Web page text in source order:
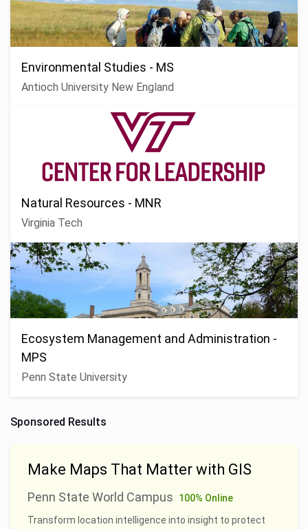
Environmental Studies - MS
Antioch University New England
Natural Resources - MNR
Virginia Tech
Ecosystem Management and Administration -
MPS
Penn State University
Sponsored Results
Make Maps That Matter with GIS
Penn State World Campus
100% Online
Transform location intelligence into insight to protect